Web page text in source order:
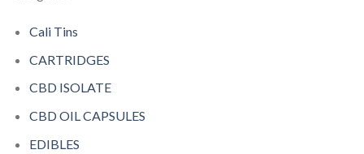
Cali Tins
CARTRIDGES
CBD ISOLATE
CBD OIL CAPSULES
EDIBLES